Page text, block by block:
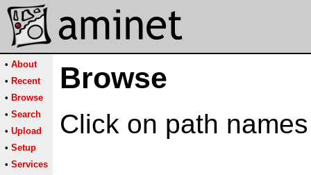
• About
• Recent
• Browse
• Search
• Upload
• Setup
• Services
Browse
Click on path